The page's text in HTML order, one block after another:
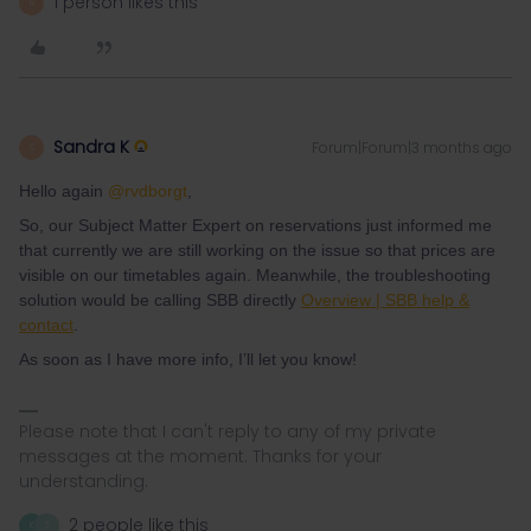
Sandra K Forum|Forum|3 months ago
Hello again ​ @rvdborgt
So, our Subject Matter Expert on reservations just informed me
that currently we are still working on the issue so that prices are
visible on our timetables again. Meanwhile, the troubleshooting
solution would be calling SBB directly Overview | SBB help &
contact
As soon as I have more info, I’ll let you know!
Please note that I can't reply to any of my private
messages at the moment. Thanks for your
understanding.
2 people like this